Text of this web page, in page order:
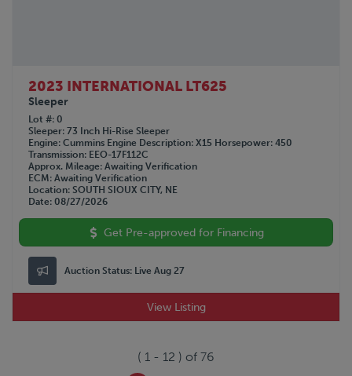
2023 INTERNATIONAL LT625
Sleeper
Lot # 0
Sleeper 73 Inch Hi-Rise Sleeper
Engine Cummins Engine Description X15 Horsepower 450
Transmission EEO-17F112C
Approx. Mileage Awaiting Verification
ECM Awaiting Verification
Location SOUTH SIOUX CITY, NE
Date 08/27/2026
Get Pre-approved for Financing
Auction Status: Live Aug 27
View Listing
( 1 - 12 ) of 76